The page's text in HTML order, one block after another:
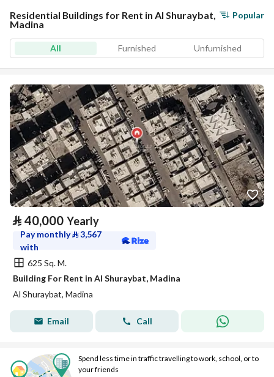
Residential Buildings for Rent in Al Shuraybat,
Madina
Popular
All Furnished Unfurnished
⃁ 40,000 Yearly
Pay monthly⃁3,567
with
625 Sq. M.
Building For Rent in Al Shuraybat, Madina
Al Shuraybat, Madina
Email Call
Spend less time in traffic travelling to work, school, or to
your friends